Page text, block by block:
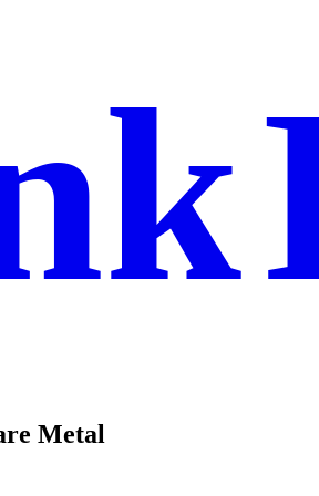
Metal